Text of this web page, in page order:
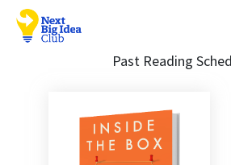
Past Reading